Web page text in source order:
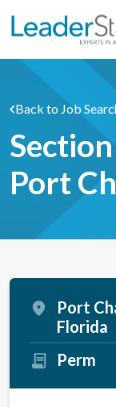
WORKFORCE
Back to Job
Port
Port
Florida
Perm